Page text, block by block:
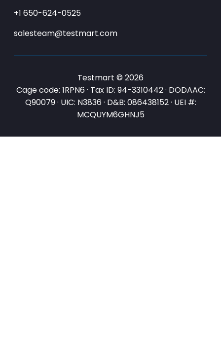
+1 650-624-0525
salesteam@testmart.com
Testmart © 2026
Cage code: 1RPN6 · Tax ID: 94-3310442 · DODAAC:
Q90079 · UIC: N3836 · D&B: 086438152 · UEI #:
MCQUYM6GHNJ5